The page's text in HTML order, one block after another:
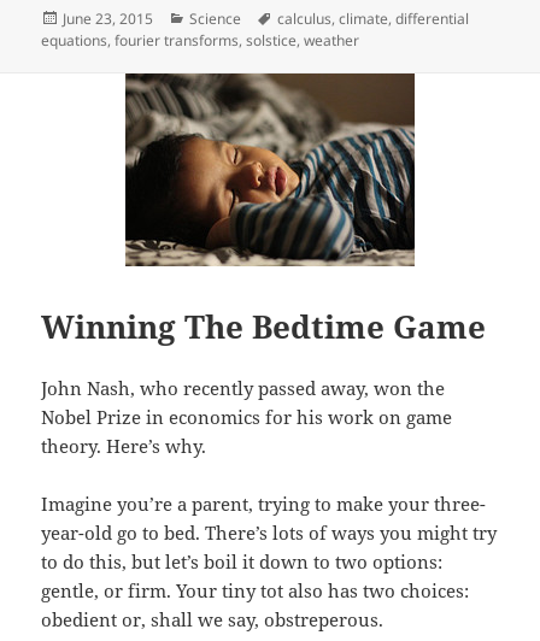
Posted
on
June 23, 2015 Categories
Science Tags
calculus,climate,differential
equations,fourier transforms,solstice,weather
Winning The Bedtime Game
John Nash, who recently passed away, won the
Nobel Prize in economics for his work on game
theory. Here’s why.
Imagine you’re a parent, trying to make your three-
year-old go to bed. There’s lots of ways you might try
to do this, but let’s boil it down to two options:
gentle, or firm. Your tiny tot also has two choices:
obedient or, shall we say, obstreperous.